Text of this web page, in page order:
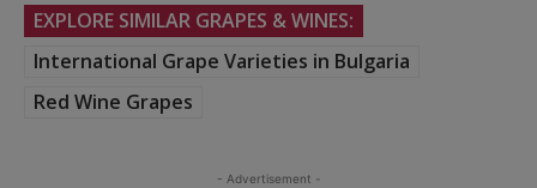
EXPLORE SIMILAR GRAPES & WINES:
International Grape Varieties in Bulgaria
Red Wine Grapes
- Advertisement -